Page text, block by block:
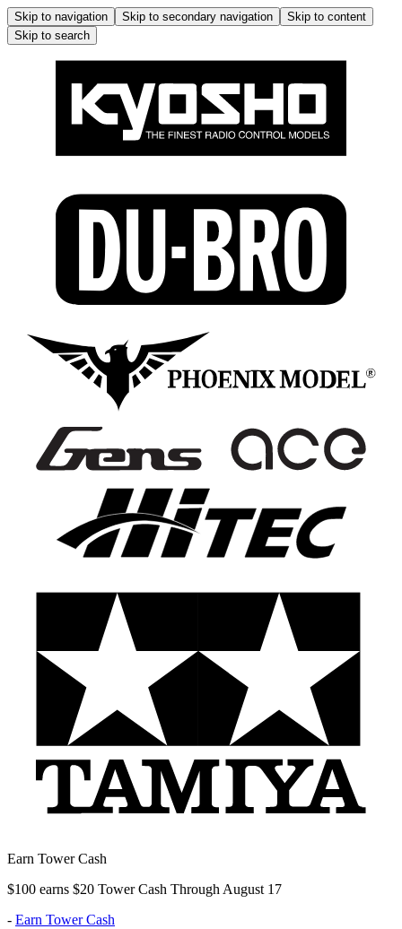
Skip to navigation Skip to secondary navigation
Skip to content
Skip to search
Earn Tower Cash
$100 earns $20 Tower Cash Through August 17
- Earn Tower Cash